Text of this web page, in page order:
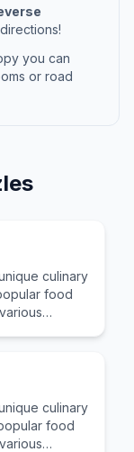
you can
or road
culinary
food
culinary
food